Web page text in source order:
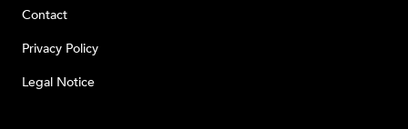
Contact
Privacy Policy
Legal Notice